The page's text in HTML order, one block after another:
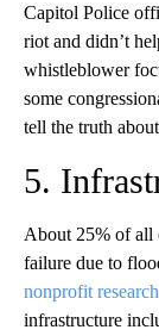
Capitol Police
riot and didn’t
whistleblower
some
tell the truth
5.
About 25% of all
failure due to
nonprofit
infrastructure